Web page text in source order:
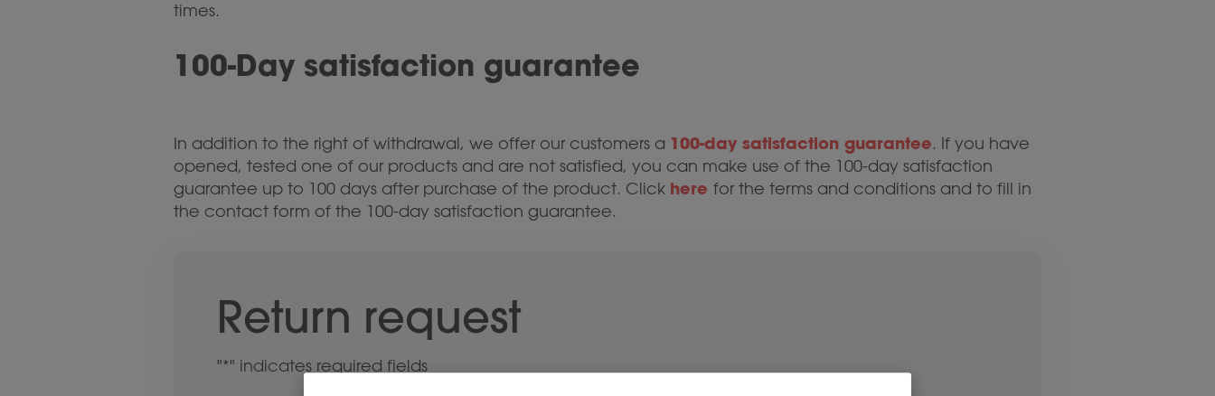
times.
100-Day satisfaction guarantee
In addition to the right of withdrawal, we offer our customers a 100-day satisfaction guarantee. If you have
opened, tested one of our products and are not satisfied, you can make use of the 100-day satisfaction
guarantee up to 100 days after purchase of the product. Click here for the terms and conditions and to fill in
the contact form of the 100-day satisfaction guarantee.
Return request
"*" indicates required fields